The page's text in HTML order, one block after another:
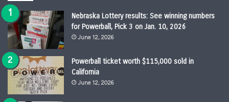
Nebraska Lottery results: See winning numbers
for Powerball, Pick 3 on Jan. 10, 2026
June 12, 2026
Powerball ticket worth $115,000 sold in
California
June 12, 2026